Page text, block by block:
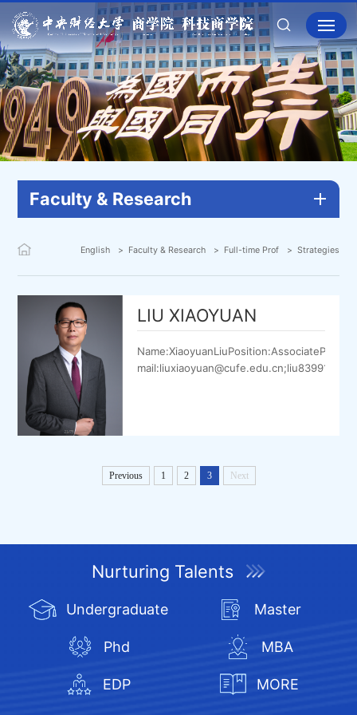
Faculty & Research
English Faculty & Research Full-time Prof Strategies
LIU XIAOYUAN
Previous 1 2 3 Next
Nurturing Talents
Undergraduate Master
Phd MBA
EDP MORE